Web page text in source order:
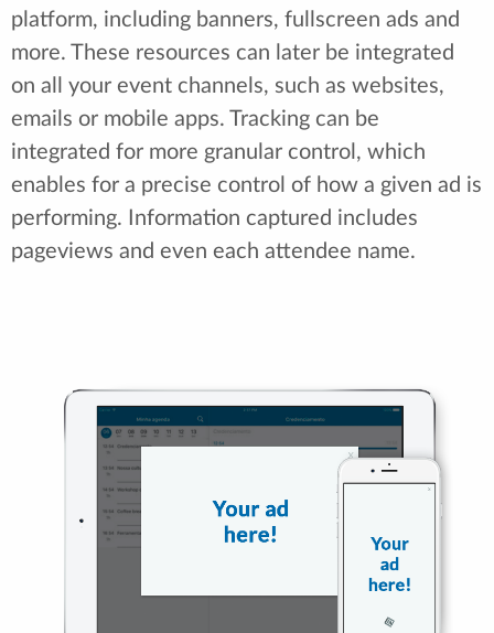
platform, including banners, fullscreen ads and
more. These resources can later be integrated
on all your event channels, such as websites,
emails or mobile apps. Tracking can be
integrated for more granular control, which
enables for a precise control of how a given ad is
performing. Information captured includes
pageviews and even each attendee name.